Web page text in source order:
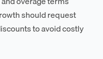
should request
to avoid costly